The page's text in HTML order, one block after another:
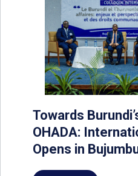
Towards
OHADA:
Opens in